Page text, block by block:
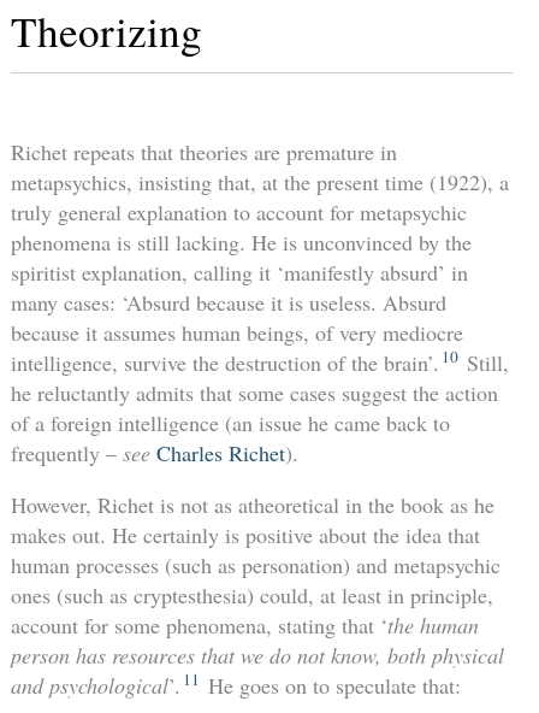
Theorizing
Richet repeats that theories are premature in
metapsychics, insisting that, at the present time (1922), a
truly general explanation to account for metapsychic
phenomena is still lacking. He is unconvinced by the
spiritist explanation, calling it ‘manifestly absurd’ in
many cases: ‘Absurd because it is useless. Absurd
because it assumes human beings, of very mediocre
intelligence, survive the destruction of the brain’. 10 Still,
he reluctantly admits that some cases suggest the action
of a foreign intelligence (an issue he came back to
frequently – see Charles Richet).
However, Richet is not as atheoretical in the book as he
makes out. He certainly is positive about the idea that
human processes (such as personation) and metapsychic
ones (such as cryptesthesia) could, at least in principle,
account for some phenomena, stating that ‘the human
person has resources that we do not know, both physical
and psychological’. 11 He goes on to speculate that: